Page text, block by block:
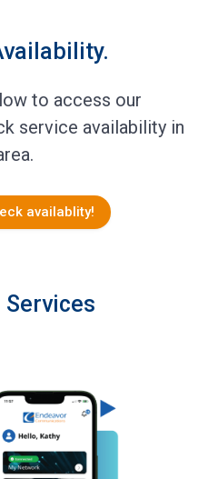
to access our
service availability in
availablity!